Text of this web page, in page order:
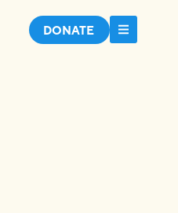
DONATE